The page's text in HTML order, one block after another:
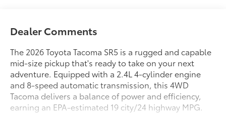
Dealer Comments
The 2026 Toyota Tacoma SR5 is a rugged and capable
mid-size pickup that's ready to take on your next
adventure. Equipped with a 2.4L 4-cylinder engine
and 8-speed automatic transmission, this 4WD
Tacoma delivers a balance of power and efficiency,
earning an EPA-estimated 19 city/24 highway MPG.